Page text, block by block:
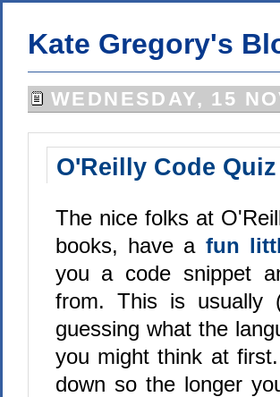
Kate Gregory's
WEDNESDAY, 15
O'Reilly Code Quiz
The nice folks at
books, have a fun
you a code snippet
from. This is usually
guessing what the
you might think at
down so the longer